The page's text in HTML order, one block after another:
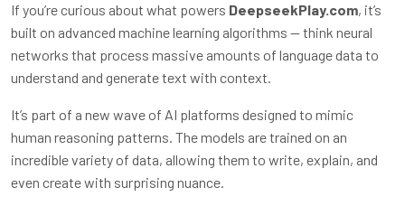
If you’re curious about what powers DeepseekPlay.com, it’s
built on advanced machine learning algorithms — think neural
networks that process massive amounts of language data to
understand and generate text with context.
It’s part of a new wave of AI platforms designed to mimic
human reasoning patterns. The models are trained on an
incredible variety of data, allowing them to write, explain, and
even create with surprising nuance.